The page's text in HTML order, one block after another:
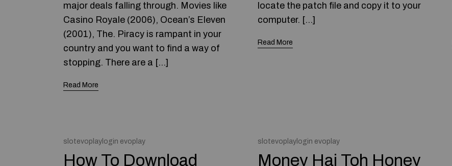
major deals falling through. Movies like
Casino Royale (2006), Ocean’s Eleven
(2001), The. Piracy is rampant in your
country and you want to find a way of
stopping. There are a […]
Read More
locate the patch file and copy it to your
computer. […]
Read More
slotevoplaylogin evoplay
How To Download
slotevoplaylogin evoplay
Money Hai Toh Honey